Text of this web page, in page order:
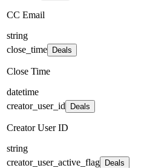
CC Email
string
close_time
Deals
Close Time
datetime
creator_user_id
Deals
Creator User ID
string
creator_user_active_flag
Deals